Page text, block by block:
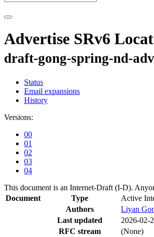
Advertise SRv6
draft-gong-spring-nd-
Status
Email expansions
History
Versions:
00
01
02
03
04
This document is an Internet-Draft (I-D).
Document
Type Active
Authors
Liyan
Last updated
2026-02-
RFC stream
(None)